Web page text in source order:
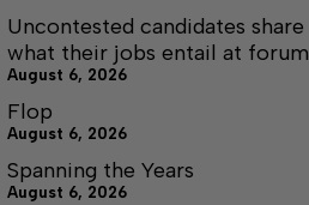
Uncontested candidates share
what their jobs entail at forum
August 6, 2026
Flop
August 6, 2026
Spanning the Years
August 6, 2026